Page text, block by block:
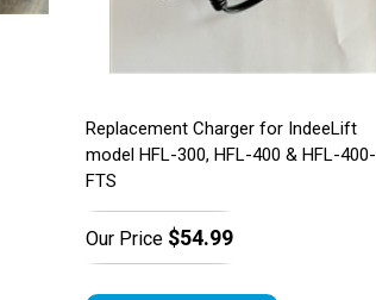
Replacement Charger for IndeeLift
model HFL-300, HFL-400 & HFL-400-
FTS
Our Price$54.99